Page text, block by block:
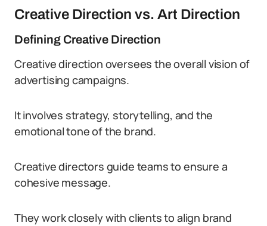
Creative Direction vs. Art Direction
Defining Creative Direction
Creative direction oversees the overall vision of
advertising campaigns.
It involves strategy, storytelling, and the
emotional tone of the brand.
Creative directors guide teams to ensure a
cohesive message.
They work closely with clients to align brand